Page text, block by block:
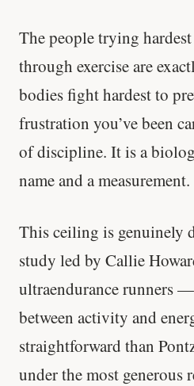
The people trying
through exercise are
bodies fight hardest to
frustration you’ve been
of discipline. It is a
name and a measurement.
This ceiling is genuinely
study led by Callie
ultraendurance runners
between activity and
straightforward than
under the most generous